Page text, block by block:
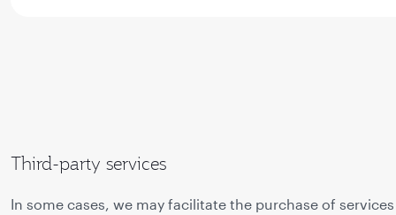
Third-party services
In some cases, we may facilitate the purchase of services